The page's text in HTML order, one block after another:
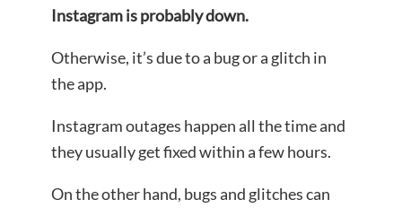
Instagram is probably down.
Otherwise, it’s due to a bug or a glitch in
the app.
Instagram outages happen all the time and
they usually get fixed within a few hours.
On the other hand, bugs and glitches can